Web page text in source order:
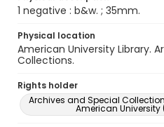
1 negative : b&w. ; 35mm.
Physical location
American University Library.
Collections.
Rights holder
Archives and Special
American University